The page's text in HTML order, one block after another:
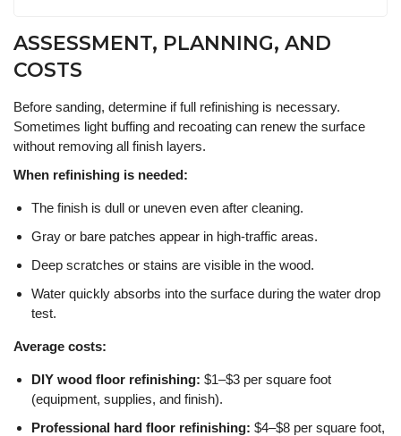
ASSESSMENT, PLANNING, AND
COSTS
Before sanding, determine if full refinishing is necessary.
Sometimes light buffing and recoating can renew the surface
without removing all finish layers.
When refinishing is needed:
The finish is dull or uneven even after cleaning.
Gray or bare patches appear in high-traffic areas.
Deep scratches or stains are visible in the wood.
Water quickly absorbs into the surface during the water drop
test.
Average costs:
DIY wood floor refinishing: $1–$3 per square foot
(equipment, supplies, and finish).
Professional hard floor refinishing: $4–$8 per square foot,